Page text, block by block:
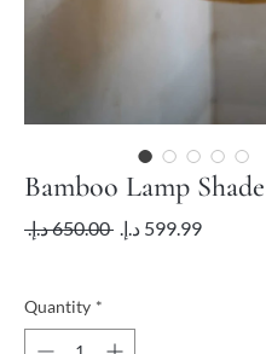
Bamboo Lamp
‏650.00 د.إ.‏ Regular
Sale
Quantity *